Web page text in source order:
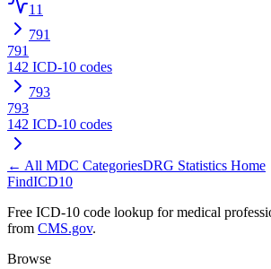
11
791
791
142 ICD-10 codes
793
793
142 ICD-10 codes
← All MDC CategoriesDRG Statistics Home
FindICD10
Free ICD-10 code lookup for medical
from CMS.gov.
Browse